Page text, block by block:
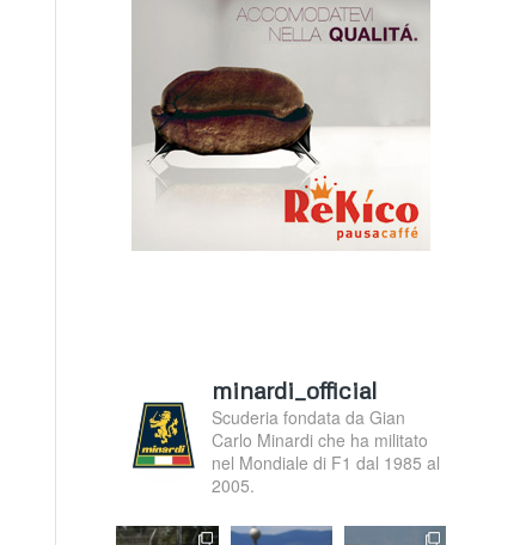
minardi_official
Scuderia fondata da Gian
Carlo Minardi che ha militato
nel Mondiale di F1 dal 1985 al
2005.